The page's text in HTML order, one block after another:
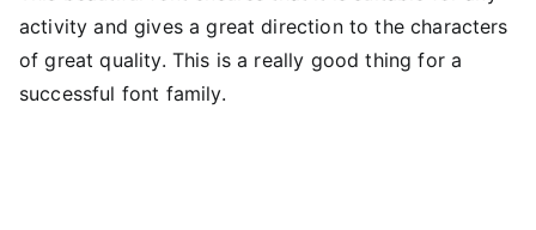
activity and gives a great direction to the characters
of great quality. This is a really good thing for a
successful font family.